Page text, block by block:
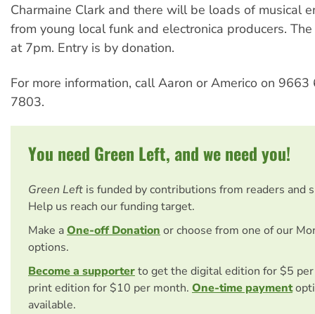
Charmaine Clark and there will be loads of musical
from young local funk and electronica producers.
at 7pm. Entry is by donation.
For more information, call Aaron or Americo on
7803.
You need Green Left, and we need you!
Green Left is funded by contributions from readers and
Help us reach our funding target.
Make aOne-off Donation or choose from one of our
options.
Become a supporterto get the digital edition for $5
print edition for $10 per month. One-time payment
available.